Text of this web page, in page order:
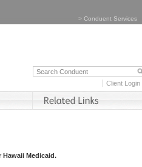
> Conduent Services
Client Login
Hawaii Medicaid.